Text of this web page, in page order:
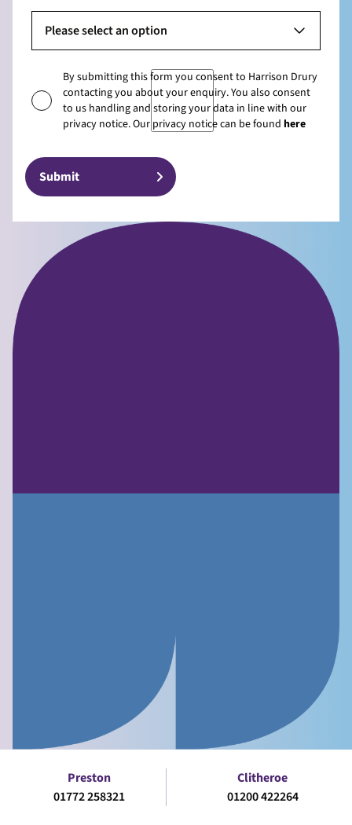
Please select an option
By submitting this form you consent to Harrison Drury
contacting you about your enquiry. You also consent
to us handling and storing your data in line with our
privacy notice. Our privacy notice can be found here
Preston
01772 258321
Clitheroe
01200 422264